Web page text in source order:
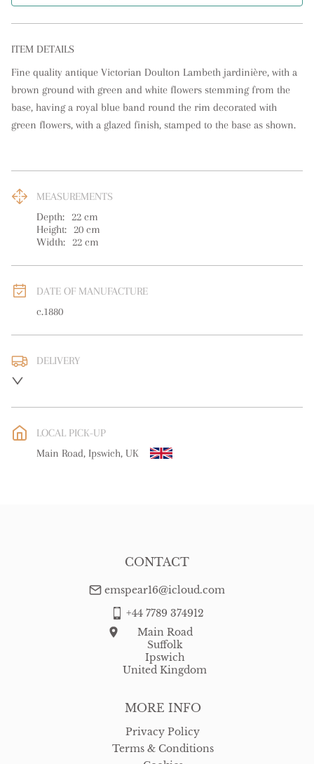
ITEM DETAILS
Fine quality antique Victorian Doulton Lambeth jardinière, with a
brown ground with green and white flowers stemming from the
base, having a royal blue band round the rim decorated with
green flowers, with a glazed finish, stamped to the base as shown.
MEASUREMENTS
Depth: 22 cm
Height: 20 cm
Width: 22 cm
DATE OF MANUFACTURE
c.1880
DELIVERY
WORLD: Please contact dealer to request delivery price
free delivery
LOCAL PICK-UP
Main Road, Ipswich, UK
MORE INFO
Privacy Policy
Terms & Conditions
CONTACT
emspear16@icloud.com
+44 7789 374912
Main Road
Suffolk
Ipswich
United Kingdom